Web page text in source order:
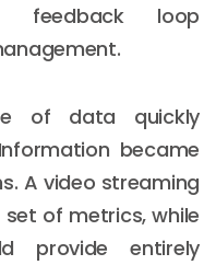
feedback loop
of data quickly
became
A video streaming
of metrics, while
provide entirely